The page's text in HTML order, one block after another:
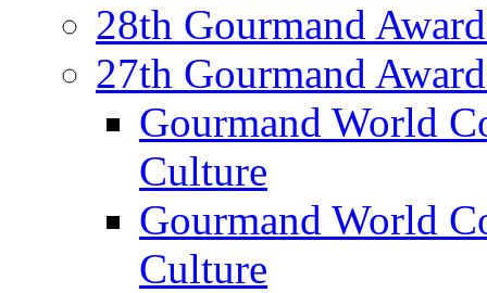
28th Gourmand
27th Gourmand
Gourmand World
Culture
Gourmand World
Culture